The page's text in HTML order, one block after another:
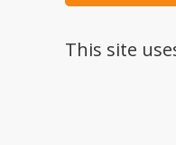
This site